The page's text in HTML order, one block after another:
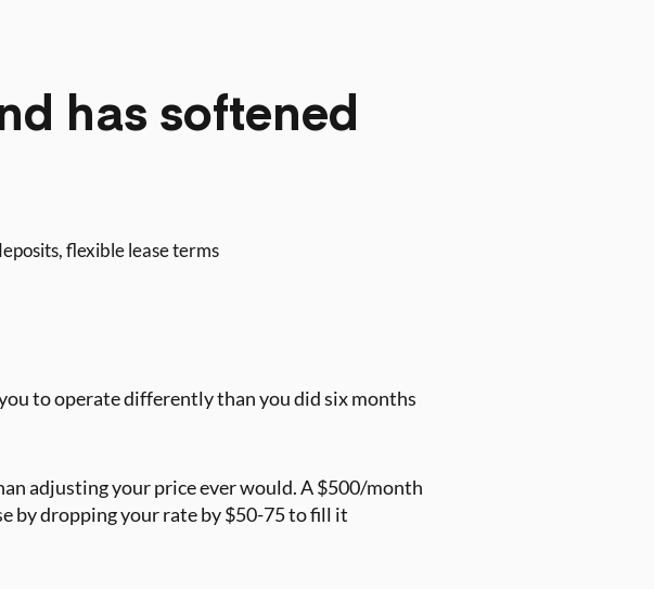
has softened
flexible lease terms
to operate differently than you did six months
adjusting your price ever would. A $500/month
by dropping your rate by $50-75 to fill it